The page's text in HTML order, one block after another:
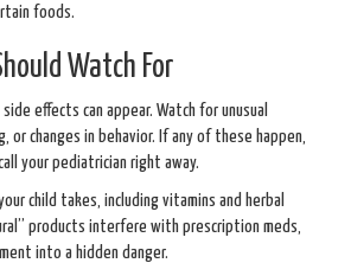
foods.
Watch For
effects can appear. Watch for unusual
or changes in behavior. If any of these happen,
your pediatrician right away.
child takes, including vitamins and herbal
products interfere with prescription meds,
into a hidden danger.